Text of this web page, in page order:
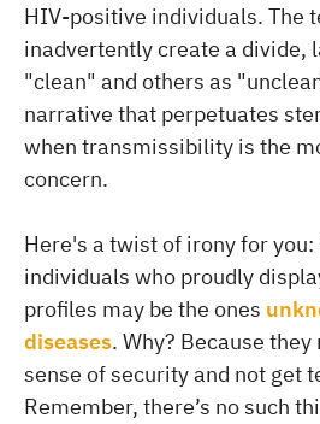
HIV-positive individuals. The
inadvertently create a divide,
"clean" and others as
narrative that perpetuates
when transmissibility is the
concern.
Here's a twist of irony for you:
individuals who proudly
profiles may be the ones
diseases. Why? Because
sense of security and not get
Remember, there’s no such